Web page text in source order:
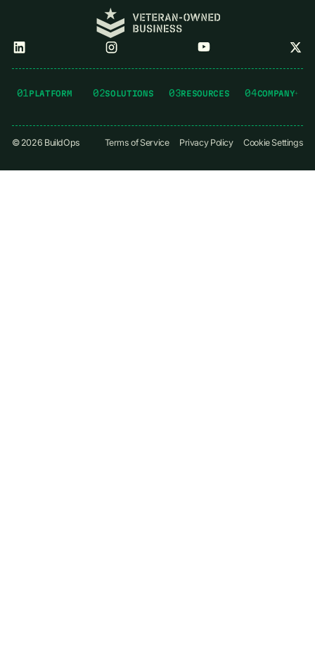
01PLATFORM 02SOLUTIONS 03RESOURCES 04COMPANY
© 2026 BuildOps Terms of Service Privacy Policy Cookie Settings